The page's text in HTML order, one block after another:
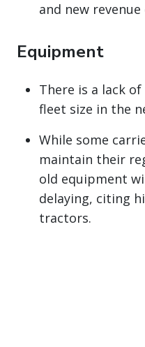
and new
Equipment
There is a lack
fleet size in the
While some
maintain their
old equipment
delaying, citing
tractors.